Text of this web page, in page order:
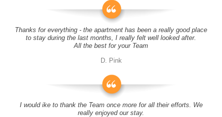
Thanks for everything - the apartment has been a really good place
to stay during the last months, I really felt well looked after.
All the best for your Team
D. Pink
I would ike to thank the Team once more for all their efforts. We
really enjoyed our stay.